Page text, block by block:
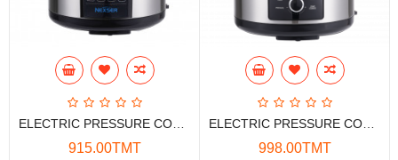
Monitors
Computer Accessories
Data Storage915.00TMT 998.00TMT